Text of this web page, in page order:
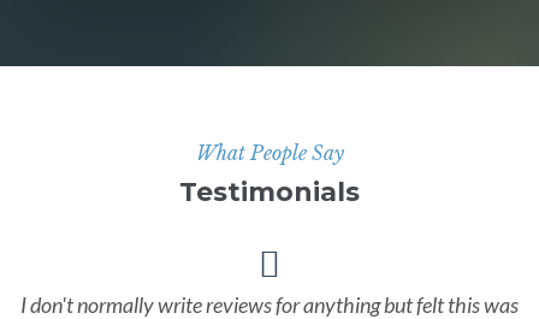
What People Say
Testimonials
I don't normally write reviews for anything but felt this was